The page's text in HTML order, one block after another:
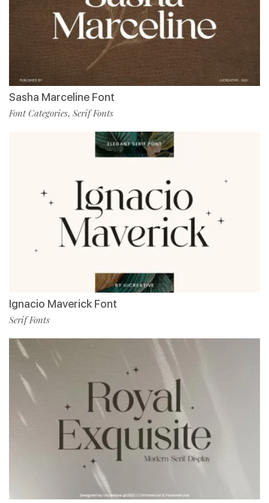
Sasha Marceline Font
Font Categories, Serif Fonts
Ignacio Maverick Font
Serif Fonts